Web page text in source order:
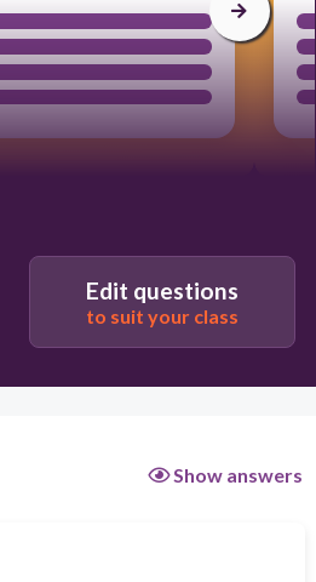
Edit questions
to suit your class
Show answers